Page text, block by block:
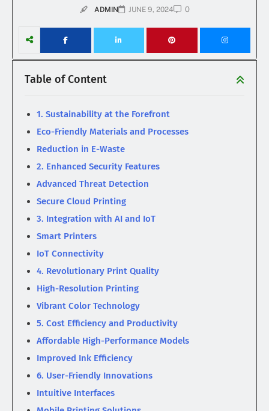
ADMIN JUNE 9, 2024 0
Table of Content
1. Sustainability at the Forefront
Eco-Friendly Materials and Processes
Reduction in E-Waste
2. Enhanced Security Features
Advanced Threat Detection
Secure Cloud Printing
3. Integration with AI and IoT
Smart Printers
IoT Connectivity
4. Revolutionary Print Quality
High-Resolution Printing
Vibrant Color Technology
5. Cost Efficiency and Productivity
Affordable High-Performance Models
Improved Ink Efficiency
6. User-Friendly Innovations
Intuitive Interfaces